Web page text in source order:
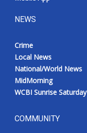
NEWS
Crime
Local News
National/World News
MidMorning
WCBI Sunrise Saturday
COMMUNITY